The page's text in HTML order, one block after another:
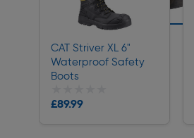
Slide 1 of 5
CAT Striver XL 6"
Waterproof Safety
Boots
£89.99